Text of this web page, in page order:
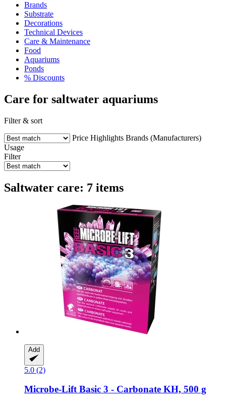
Brands
Substrate
Decorations
Technical Devices
Care & Maintenance
Food
Aquariums
Ponds
% Discounts
Care for saltwater aquariums
Filter & sort
Price Highlights Brands (Manufacturers)
Usage
Filter
Saltwater care: 7 items
Add
5.0 (2)
Microbe-LiftBasic 3 -​ Carbonate KH, 500 g